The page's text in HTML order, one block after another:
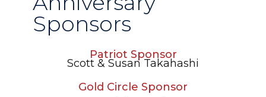
Sponsors
Patriot Sponsor
Scott & Susan Takahashi
Gold Circle Sponsor